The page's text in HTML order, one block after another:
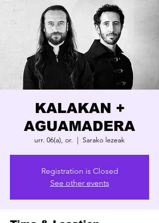
KALAKAN +
AGUAMADERA
urr. 06(a), or.
  |
Sarako lezeak
Registration is Closed
See other events